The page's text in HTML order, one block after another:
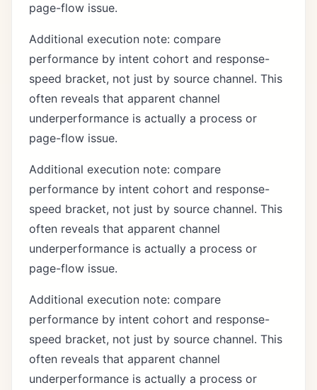
page-flow issue.
Additional execution note: compare
performance by intent cohort and response-
speed bracket, not just by source channel. This
often reveals that apparent channel
underperformance is actually a process or
page-flow issue.
Additional execution note: compare
performance by intent cohort and response-
speed bracket, not just by source channel. This
often reveals that apparent channel
underperformance is actually a process or
page-flow issue.
Additional execution note: compare
performance by intent cohort and response-
speed bracket, not just by source channel. This
often reveals that apparent channel
underperformance is actually a process or